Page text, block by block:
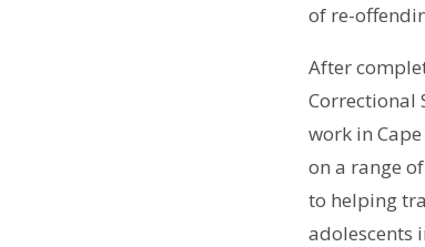
of re-
After
Correctional
work in
on a range
to helping
adolescents